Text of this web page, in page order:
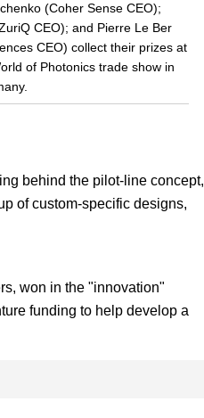
(Coher Sense CEO);
CEO); and Pierre Le Ber
CEO) collect their prizes at
of Photonics trade show in
behind the pilot-line concept,
of custom-specific designs,
won in the "innovation"
funding to help develop a